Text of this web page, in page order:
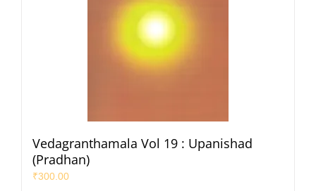
Vedagranthamala Vol 19 : Upanishad
(Pradhan)
₹300.00